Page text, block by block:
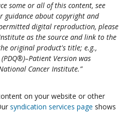
some or all of this content, see
guidance about copyright and
digital reproduction, please
as the source and link to the
original product's title; e.g.,
Version was
Cancer Institute.”
on your website or other
syndication services page shows